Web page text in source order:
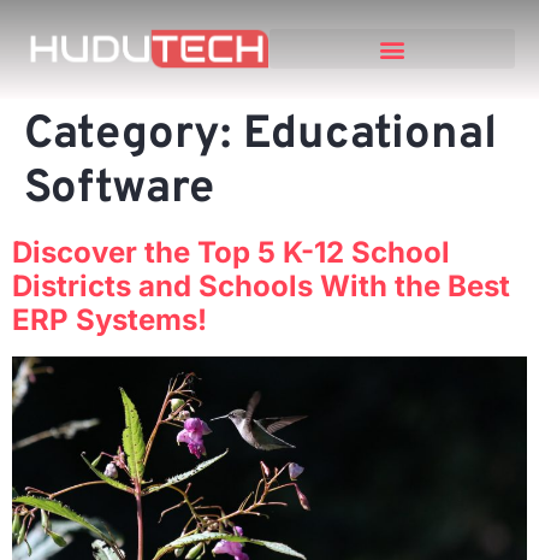
Category: Educational
Software
Discover the Top 5 K-12 School
Districts and Schools With the Best
ERP Systems!